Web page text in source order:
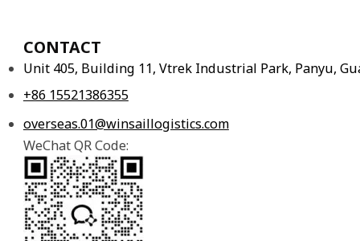
CONTACT
Unit 405, Building 11, Vtrek Industrial Park, Panyu,
+86 15521386355
overseas.01@winsaillogistics.com
WeChat QR Code: